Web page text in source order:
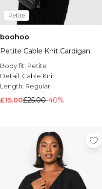
Petite
boohoo
Petite Cable Knit Cardigan
Body fit: Petite
Detail: Cable Knit
Length: Regular
£15.00£25.00-40%